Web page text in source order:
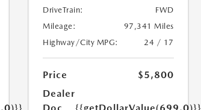
DriveTrain:
FWD
Mileage:
97,341 Miles
Highway/City MPG:
24 / 17
Price
$5,800
Dealer